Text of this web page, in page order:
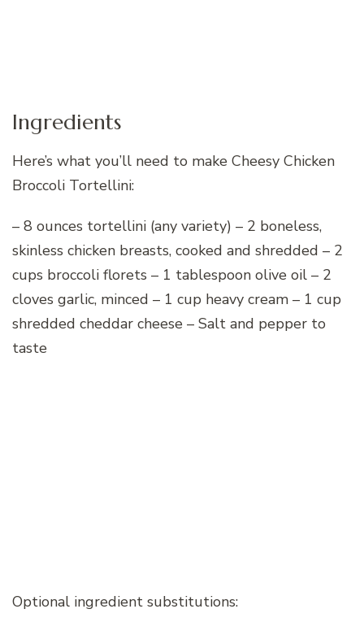
Ingredients
Here’s what you’ll need to make Cheesy Chicken
Broccoli Tortellini:
– 8 ounces tortellini (any variety) – 2 boneless,
skinless chicken breasts, cooked and shredded – 2
cups broccoli florets – 1 tablespoon olive oil – 2
cloves garlic, minced – 1 cup heavy cream – 1 cup
shredded cheddar cheese – Salt and pepper to
taste
Optional ingredient substitutions: